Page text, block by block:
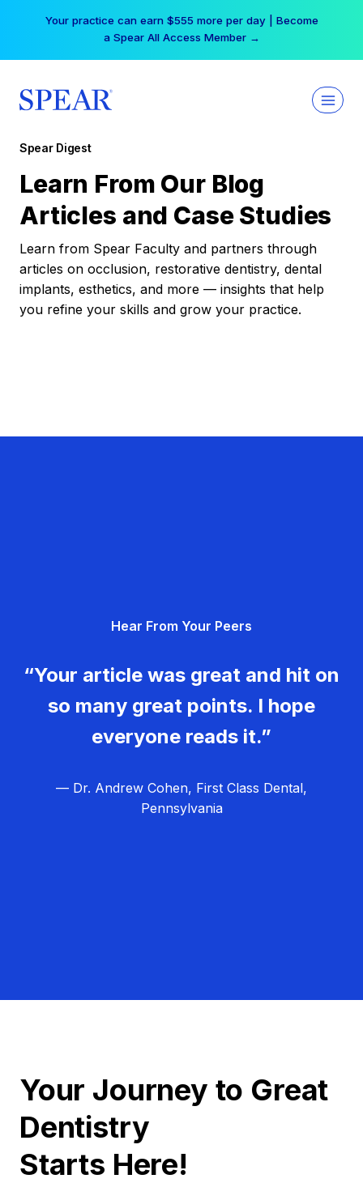
Your practice can earn $555 more per day | Become
a Spear All Access Member →
Spear Digest
Learn From Our Blog
Articles and Case Studies
Learn from Spear Faculty and partners through
articles on occlusion, restorative dentistry, dental
implants, esthetics, and more — insights that help
you refine your skills and grow your practice.
Hear From Your Peers
“Your article was great and hit on
so many great points. I hope
everyone reads it.”
— Dr. Andrew Cohen, First Class Dental,
Pennsylvania
Your Journey to Great
Dentistry
Starts Here!